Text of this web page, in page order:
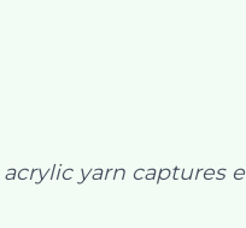
yarn captures